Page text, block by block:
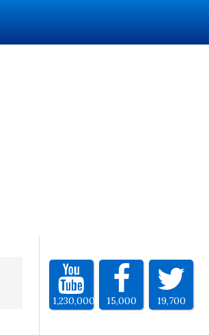
1,230,000 15,000 19,700